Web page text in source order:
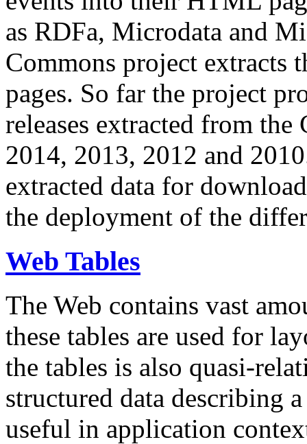
as RDFa, Microdata and
Commons project extracts
pages. So far the project
releases extracted from
2014, 2013, 2012 and
extracted data for
the deployment of the
Web Tables
The Web contains vast
these tables are used for
the tables is also quasi-
structured data describing
useful in application